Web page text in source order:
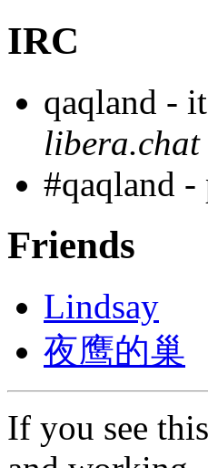
IRC
qaqland -
libera.chat
#qaqland
Friends
Lindsay
夜鹰的巢
If you see